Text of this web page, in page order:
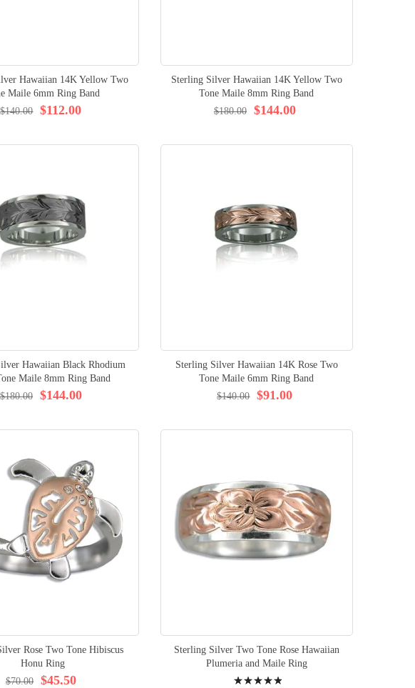
Hawaiian 14K Yellow Two
Maile 6mm Ring Band
$112.00
$140.00
Sterling Silver Hawaiian 14K Yellow Two
Tone Maile 8mm Ring Band
$144.00
$180.00
Hawaiian Black Rhodium
Maile 8mm Ring Band
$144.00
$180.00
Sterling Silver Hawaiian 14K Rose Two
Tone Maile 6mm Ring Band
$91.00
$140.00
Rose Two Tone Hibiscus
Honu Ring
$45.50
$70.00
Sterling Silver Two Tone Rose Hawaiian
Plumeria and Maile Ring